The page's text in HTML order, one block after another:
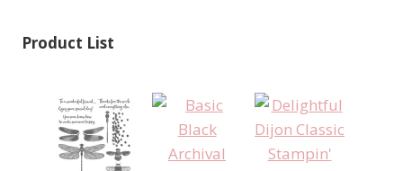
Product List